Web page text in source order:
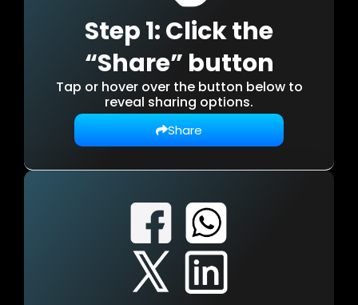
Step 1: Click the
“Share” button
Tap or hover over the button below to
reveal sharing options.
Share